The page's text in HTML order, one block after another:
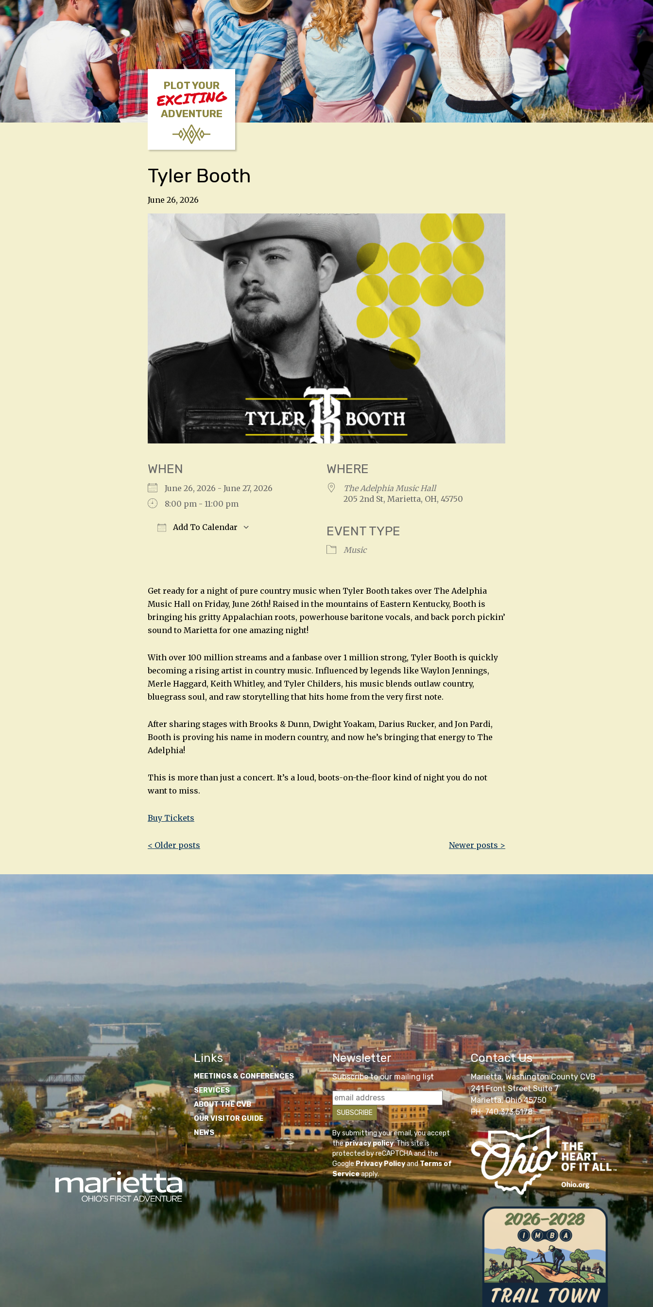
PLOT YOUR
EXCITING
ADVENTURE
Tyler Booth
June 26, 2026
WHEN
June 26, 2026 - June 27, 2026
8:00 pm - 11:00 pm
Add To Calendar
WHERE
The Adelphia Music Hall
205 2nd St, Marietta, OH, 45750
EVENT TYPE
Music
Get ready for a night of pure country music when Tyler Booth takes over The Adelphia
Music Hall on Friday, June 26th! Raised in the mountains of Eastern Kentucky, Booth is
bringing his gritty Appalachian roots, powerhouse baritone vocals, and back porch pickin’
sound to Marietta for one amazing night!
With over 100 million streams and a fanbase over 1 million strong, Tyler Booth is quickly
becoming a rising artist in country music. Influenced by legends like Waylon Jennings,
Merle Haggard, Keith Whitley, and Tyler Childers, his music blends outlaw country,
bluegrass soul, and raw storytelling that hits home from the very first note.
After sharing stages with Brooks & Dunn, Dwight Yoakam, Darius Rucker, and Jon Pardi,
Booth is proving his name in modern country, and now he’s bringing that energy to The
Adelphia!
This is more than just a concert. It’s a loud, boots-on-the-floor kind of night you do not
want to miss.
Buy Tickets
Post
< Older posts Newer posts >
Links
MEETINGS & CONFERENCES
SERVICES
ABOUT THE CVB
OUR VISITOR GUIDE
NEWS
Newsletter
Subscribe to our mailing list
By submitting your email, you accept
theprivacy policy. This site is
protected by reCAPTCHA and the
GooglePrivacy PolicyandTerms of
Serviceapply.
Contact Us
Marietta, Washington County CVB
241 Front Street Suite 7
Marietta, Ohio 45750
PH: 740.373.5178